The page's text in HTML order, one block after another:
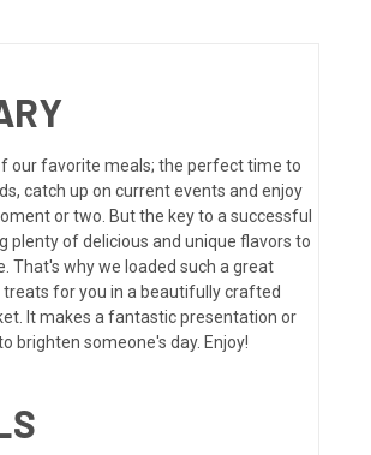
our favorite meals; the perfect time to
catch up on current events and enjoy
or two. But the key to a successful
plenty of delicious and unique flavors to
That's why we loaded such a great
for you in a beautifully crafted
It makes a fantastic presentation or
brighten someone's day. Enjoy!